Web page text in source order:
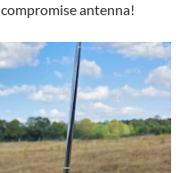
antenna!